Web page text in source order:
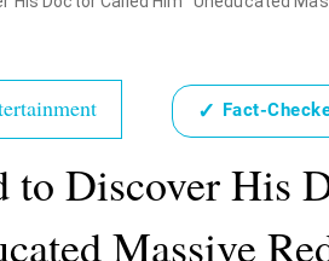
✓ Fact-
to Discover His
Massive